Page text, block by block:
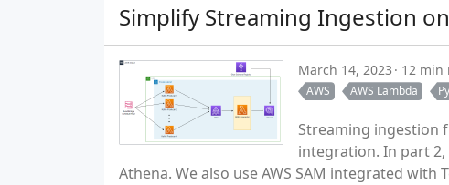
Simplify Streaming Ingestion
March 14, 2023 12 min
AWS
AWS Lambda
Streaming ingestion
integration. In part 2,
Athena. We also use AWS SAM integrated